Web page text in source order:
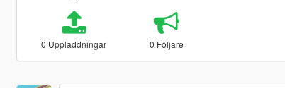
0 Uppladdningar 0 Följare